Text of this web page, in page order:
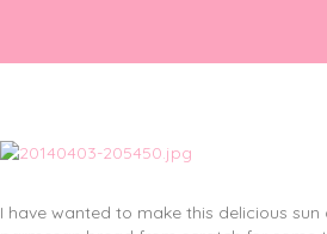
I have wanted to make this delicious